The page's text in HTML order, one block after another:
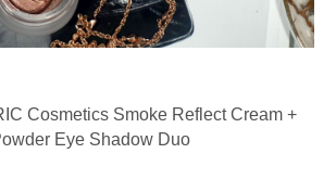
Cosmetics Smoke Reflect Cream +
Eye Shadow Duo